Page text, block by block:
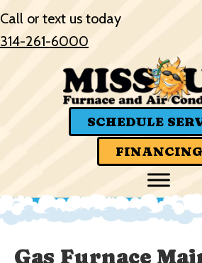
Call or text us today
314-261-6000
SCHEDULE
FINANCING
Gas Furnace